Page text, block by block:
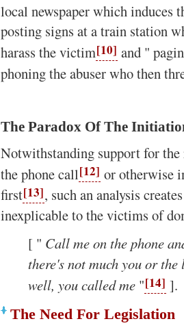
local newspaper which induces
posting signs at a train station
harass the victim[10] and "
phoning the abuser who then
The Paradox Of The
Notwithstanding support for
the phone call[12] or otherwise
first[13], such an analysis
inexplicable to the victims of
[ " Call me on the phone
there's not much you or
well, you called me "[14] ].
The Need For Legislation